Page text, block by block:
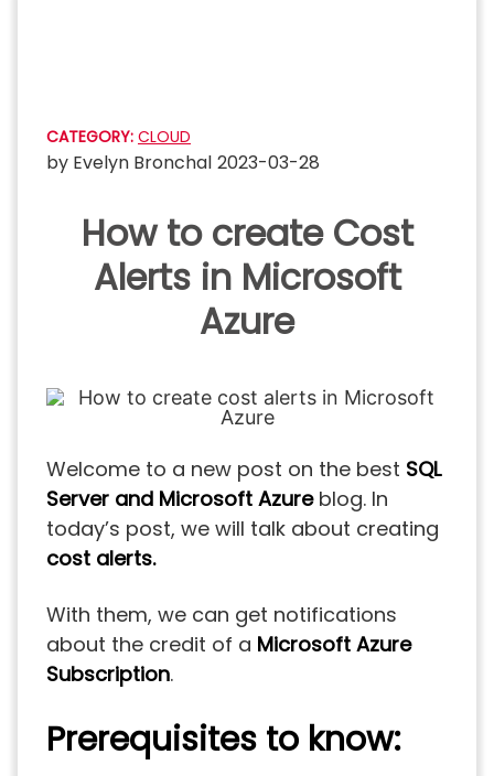
CATEGORY: CLOUD
by Evelyn Bronchal 2023-03-28
How to create Cost
Alerts in Microsoft
Azure
Welcome to a new post on the best SQL
Server and Microsoft Azure blog. In
today’s post, we will talk about creating
cost alerts.
With them, we can get notifications
about the credit of a Microsoft Azure
Subscription.
Prerequisites to know: